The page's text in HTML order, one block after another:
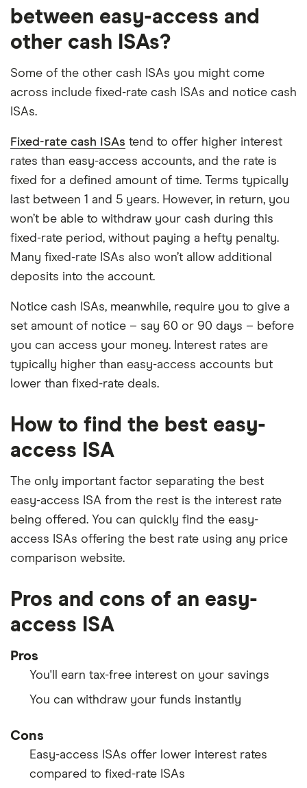
between easy-access and
other cash ISAs?
Some of the other cash ISAs you might come
across include fixed-rate cash ISAs and notice cash
ISAs.
Fixed-rate cash ISAs tend to offer higher interest
rates than easy-access accounts, and the rate is
fixed for a defined amount of time. Terms typically
last between 1 and 5 years. However, in return, you
won’t be able to withdraw your cash during this
fixed-rate period, without paying a hefty penalty.
Many fixed-rate ISAs also won’t allow additional
deposits into the account.
Notice cash ISAs, meanwhile, require you to give a
set amount of notice – say 60 or 90 days – before
you can access your money. Interest rates are
typically higher than easy-access accounts but
lower than fixed-rate deals.
How to find the best easy-
access ISA
The only important factor separating the best
easy-access ISA from the rest is the interest rate
being offered. You can quickly find the easy-
access ISAs offering the best rate using any price
comparison website.
Pros and cons of an easy-
access ISA
Pros
You'll earn tax-free interest on your savings
You can withdraw your funds instantly
Cons
Easy-access ISAs offer lower interest rates
compared to fixed-rate ISAs